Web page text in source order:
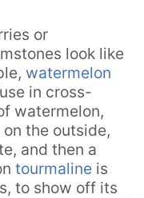
or
look like
watermelon
in cross-
watermelon,
the outside,
and then a
tourmaline is
to show off its